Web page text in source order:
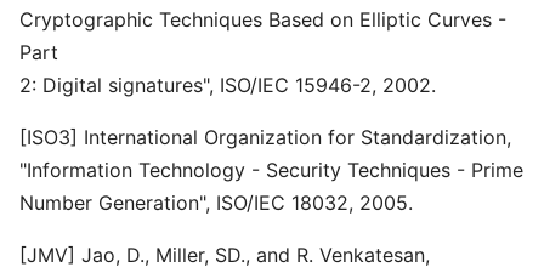
Cryptographic Techniques Based on Elliptic Curves -
Part
2: Digital signatures", ISO/IEC 15946-2, 2002.
[ISO3] International Organization for Standardization,
"Information Technology - Security Techniques - Prime
Number Generation", ISO/IEC 18032, 2005.
[JMV] Jao, D., Miller, SD., and R. Venkatesan,